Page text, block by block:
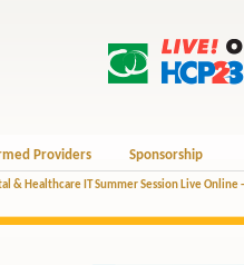
Providers Sponsorship
& Healthcare IT Summer Session Live Online